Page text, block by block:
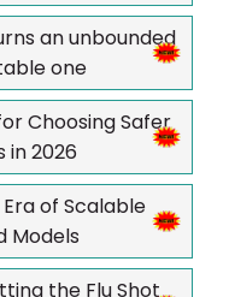
an unbounded
one
Choosing Safer
in 2026
of Scalable
Models
the Flu Shot